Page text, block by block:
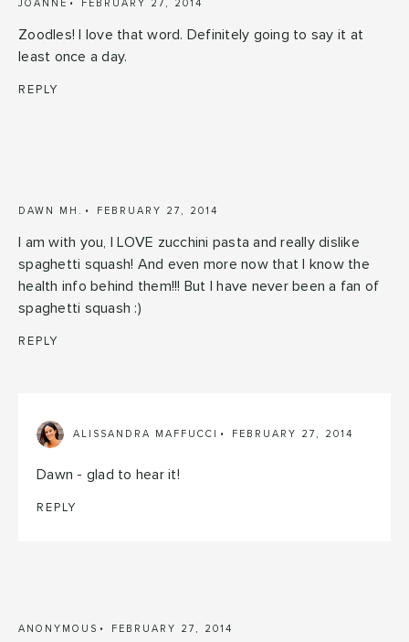
JOANNE FEBRUARY 27, 2014
Zoodles! I love that word. Definitely going to say it at
least once a day.
REPLY
DAWN MH. FEBRUARY 27, 2014
I am with you, I LOVE zucchini pasta and really dislike
spaghetti squash! And even more now that I know the
health info behind them!!! But I have never been a fan of
spaghetti squash :)
REPLY
ALISSANDRA MAFFUCCI FEBRUARY 27, 2014
Dawn - glad to hear it!
REPLY
ANONYMOUS FEBRUARY 27, 2014